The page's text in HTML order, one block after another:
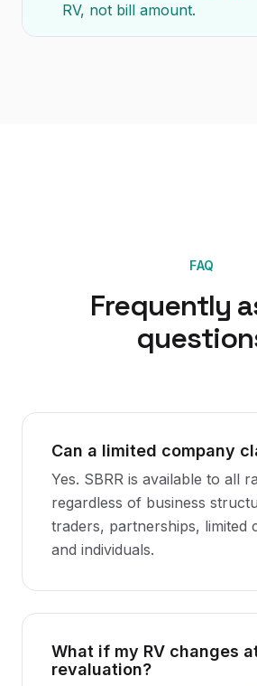
RV, not bill amount.
FAQ
Frequently
Can a limited company
Yes. SBRR is available to all
regardless of business
traders, partnerships, limited
and individuals.
What if my RV changes
revaluation?